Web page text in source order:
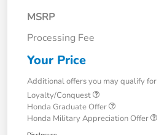
MSRP
Processing Fee
Your Price
Additional offers you may qualify for
Loyalty/Conquest
Honda Graduate Offer
Honda Military Appreciation Offer